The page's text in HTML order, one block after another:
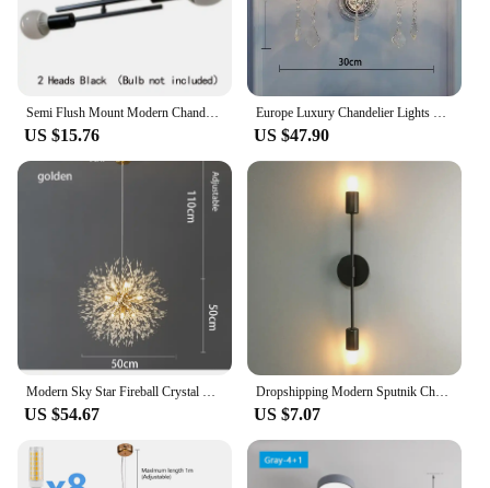
US $15.76 US $47.90
US $54.67
Dropshipping Modern Sputnik Chandelier Nordic Semi Flush Mount Ceiling Lamp Brushed Antique Gold Home Decor Lighting Fixture
US $7.07